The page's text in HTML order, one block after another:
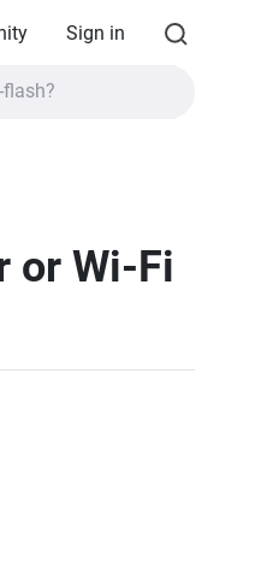
Sign in
or Wi-Fi